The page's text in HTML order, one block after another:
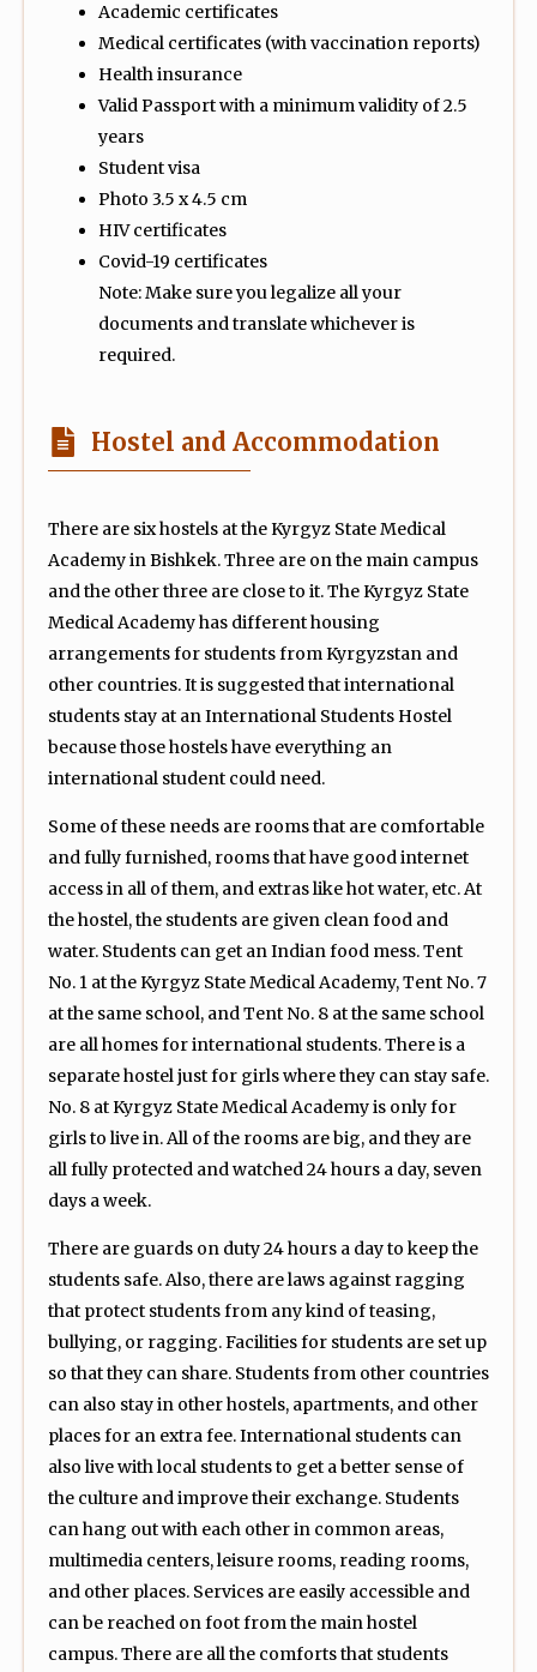
Academic certificates
Medical certificates (with vaccination reports)
Health insurance
Valid Passport with a minimum validity of 2.5
years
Student visa
Photo 3.5 x 4.5 cm
HIV certificates
Covid-19 certificates
Note: Make sure you legalize all your
documents and translate whichever is
required.
Hostel and Accommodation
There are six hostels at the Kyrgyz State Medical
Academy in Bishkek. Three are on the main campus
and the other three are close to it. The Kyrgyz State
Medical Academy has different housing
arrangements for students from Kyrgyzstan and
other countries. It is suggested that international
students stay at an International Students Hostel
because those hostels have everything an
international student could need.
Some of these needs are rooms that are comfortable
and fully furnished, rooms that have good internet
access in all of them, and extras like hot water, etc. At
the hostel, the students are given clean food and
water. Students can get an Indian food mess. Tent
No. 1 at the Kyrgyz State Medical Academy, Tent No. 7
at the same school, and Tent No. 8 at the same school
are all homes for international students. There is a
separate hostel just for girls where they can stay safe.
No. 8 at Kyrgyz State Medical Academy is only for
girls to live in. All of the rooms are big, and they are
all fully protected and watched 24 hours a day, seven
days a week.
There are guards on duty 24 hours a day to keep the
students safe. Also, there are laws against ragging
that protect students from any kind of teasing,
bullying, or ragging. Facilities for students are set up
so that they can share. Students from other countries
can also stay in other hostels, apartments, and other
places for an extra fee. International students can
also live with local students to get a better sense of
the culture and improve their exchange. Students
can hang out with each other in common areas,
multimedia centers, leisure rooms, reading rooms,
and other places. Services are easily accessible and
can be reached on foot from the main hostel
campus. There are all the comforts that students